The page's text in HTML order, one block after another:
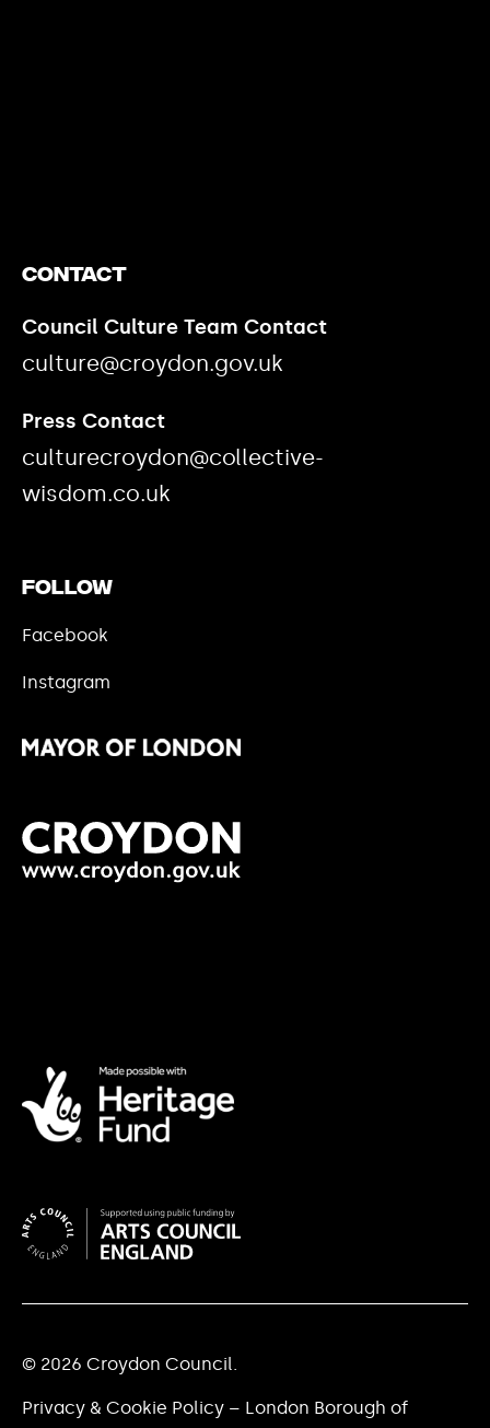
Contact
Council Culture Team Contact
culture@croydon.gov.uk
Press Contact
culturecroydon@collective-
wisdom.co.uk
Follow
Facebook
Instagram
© 2026 Croydon Council.
Privacy & Cookie Policy – London Borough of